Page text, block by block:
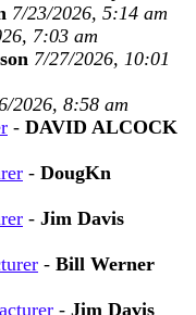
7/23/2026, 5:14 am
7:03 am
7/27/2026, 10:01
2026, 8:58 am
- DAVID ALCOCK
- DougKn
- Jim Davis
- Bill Werner
- Jim Davis